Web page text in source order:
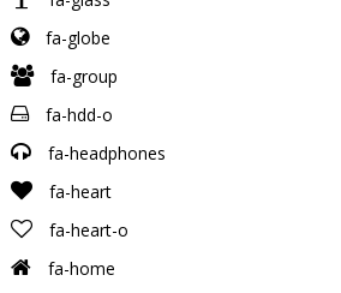
fa-globe
fa-group
fa-hdd-o
fa-headphones
fa-heart
fa-heart-o
fa-home